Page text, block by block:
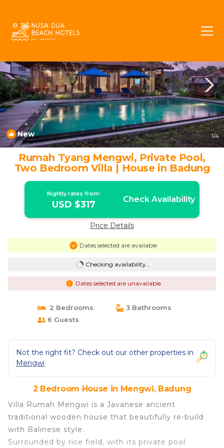
New 1/4
Rumah Tyang Mengwi, Private Pool,
Two Bedroom Villa | House in Badung
Nightly rates from:
USD $317 Check Availability
Price Details
Dates selected are available
Checking availability...
Dates selected are unavailable
2 Bedrooms
3 Bathrooms
6 Guests
Not the right fit? Check out our other properties in
Mengwi
2 Bedroom House in Mengwi, Badung
Villa Rumah Mengwi is a Javanese ancient
traditional wooden house that beautifully re-build
with Balinese style.
Surrounded by rice field, with its private pool